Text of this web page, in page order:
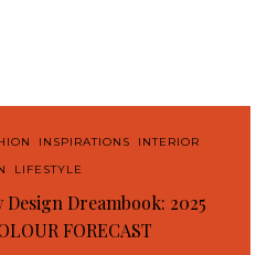
INSPIRATIONS
INTERIOR
LIFESTYLE
Dreambook: 2025
FORECAST